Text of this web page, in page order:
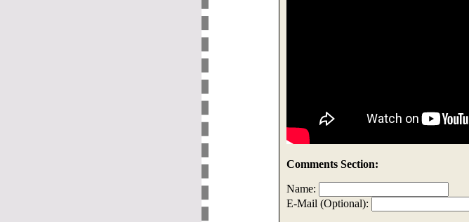
Comments Section:
Name:
E-Mail (Optional):